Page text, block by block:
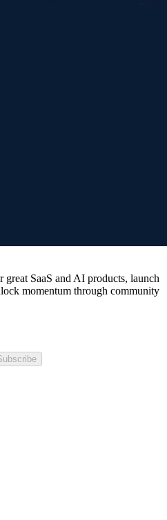
great SaaS and AI products, launch
momentum through community